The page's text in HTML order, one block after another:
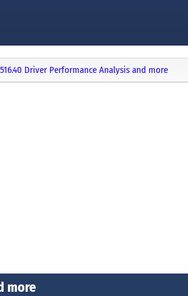
Driver Performance Analysis and more
more